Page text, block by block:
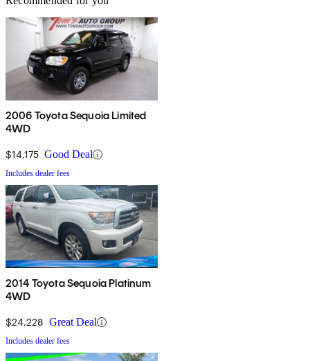
2006 Toyota Sequoia Limited
4WD
$14,175 Good Deal
Includes dealer fees
2014 Toyota Sequoia Platinum
4WD
$24,228 Great Deal
Includes dealer fees